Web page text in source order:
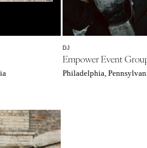
DJ
Empower Event
Philadelphia,